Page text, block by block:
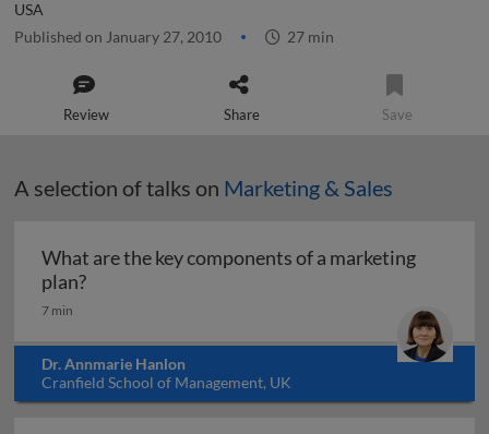
USA
Published on January 27, 2010 27 min
Review Share Save
A selection of talks on Marketing & Sales
What are the key components of a marketing
plan?What are the key components of a marketing
7 min
Dr. Annmarie Hanlon
Cranfield School of Management, UK